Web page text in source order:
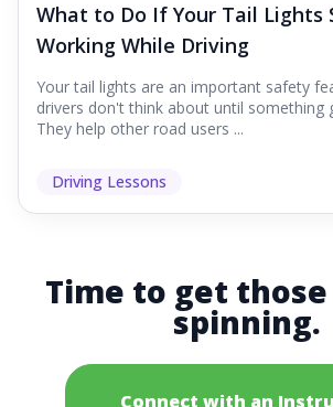
What to Do If Your Tail Lights
Working While Driving
Your tail lights are an important safety
drivers don't think about until something
They help other road users ...
Driving Lessons
Time to get
spinning.
Connect with an